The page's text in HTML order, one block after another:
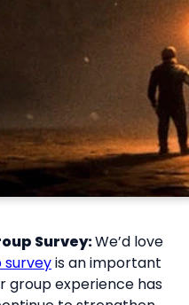
Survey:We’d love
surveyis an important
group experience has